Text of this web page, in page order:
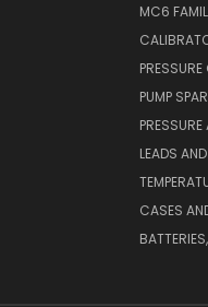
MC6
PUMP
LEADS
CASES